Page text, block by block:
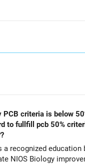
state board marksheet along with
recognized
NIOS Biology